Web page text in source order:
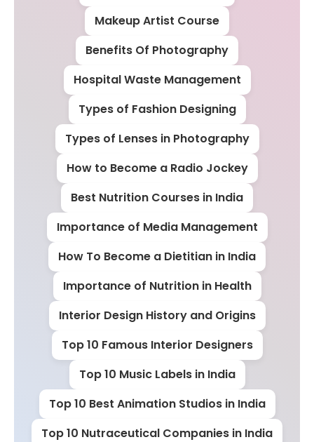
Makeup Artist Course
Benefits Of Photography
Hospital Waste Management
Types of Fashion Designing
Types of Lenses in Photography
How to Become a Radio Jockey
Best Nutrition Courses in India
Importance of Media Management
How To Become a Dietitian in India
Importance of Nutrition in Health
Interior Design History and Origins
Top 10 Famous Interior Designers
Top 10 Music Labels in India
Top 10 Best Animation Studios in India
Top 10 Nutraceutical Companies in India